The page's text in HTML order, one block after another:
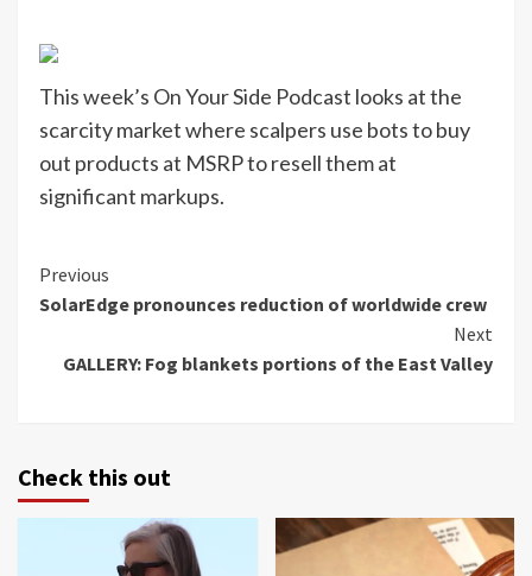
This week’s On Your Side Podcast looks at the
scarcity market where scalpers use bots to buy
out products at MSRP to resell them at
significant markups.
Continue
Reading
Previous
SolarEdge pronounces reduction of worldwide crew
Next
GALLERY: Fog blankets portions of the East Valley
Check this out